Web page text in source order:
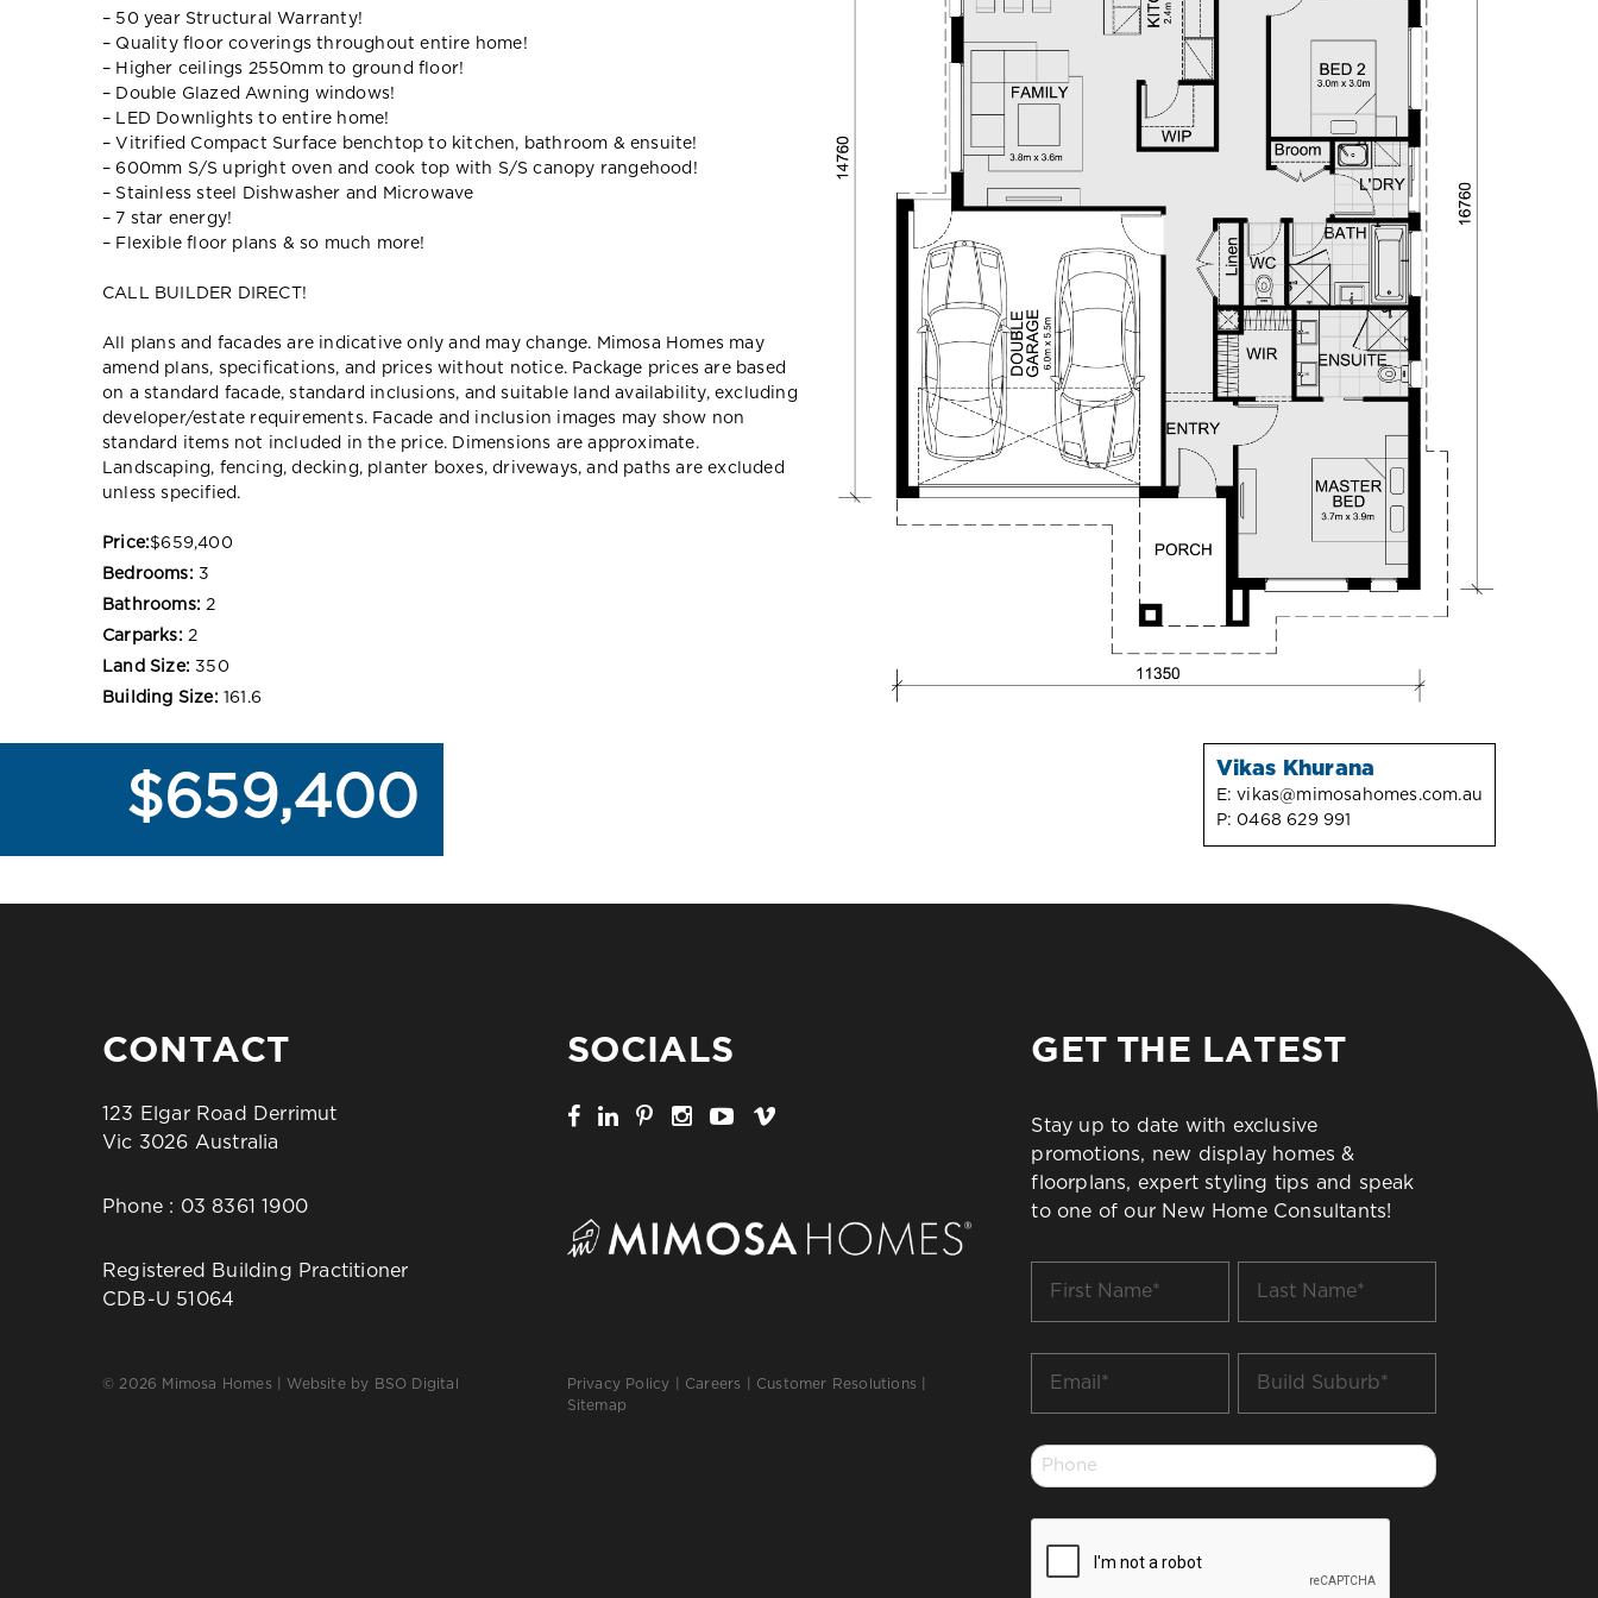
– 50 year Structural Warranty!
– Quality floor coverings throughout entire home!
– Higher ceilings 2550mm to ground floor!
– Double Glazed Awning windows!
– LED Downlights to entire home!
– Vitrified Compact Surface benchtop to kitchen, bathroom & ensuite!
– 600mm S/S upright oven and cook top with S/S canopy rangehood!
– Stainless steel Dishwasher and Microwave
– 7 star energy!
– Flexible floor plans & so much more!
CALL BUILDER DIRECT!
All plans and facades are indicative only and may change. Mimosa Homes may
amend plans, specifications, and prices without notice. Package prices are based
on a standard facade, standard inclusions, and suitable land availability, excluding
developer/estate requirements. Facade and inclusion images may show non
standard items not included in the price. Dimensions are approximate.
Landscaping, fencing, decking, planter boxes, driveways, and paths are excluded
unless specified.
Price:$659,400
Bedrooms: 3
Bathrooms: 2
Carparks: 2
Land Size: 350
Building Size: 161.6
$659,400 Vikas Khurana
E:vikas@mimosahomes.com.au
P: 0468 629 991
CONTACT
123 Elgar Road Derrimut
Vic 3026 Australia
Phone : 03 8361 1900
Registered Building Practitioner
CDB-U 51064
© 2026 Mimosa Homes | Website by BSO Digital
SOCIALS
Privacy Policy Careers Customer Resolutions
Sitemap
GET THE LATEST
Stay up to date with exclusive
promotions, new display homes &
floorplans, expert styling tips and speak
to one of our New Home Consultants!
Name
Name
Suburb
Phone
*